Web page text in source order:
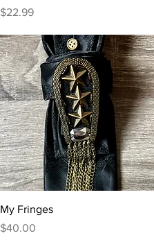
Price
$22.99
Quick View
My Fringes
Price
$40.00